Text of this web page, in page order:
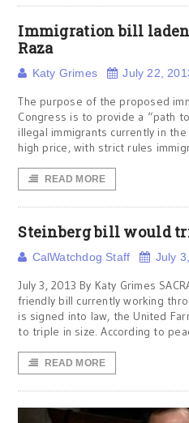
Immigration bill
Raza
Katy Grimes July 22,
The purpose of the proposed
Congress is to provide a “path
illegal immigrants currently in
high price, with strict rules
READ MORE
Steinberg bill would
CalWatchdog Staff July
July 3, 2013 By Katy Grimes
friendly bill currently working
is signed into law, the United
to triple in size. According to
READ MORE